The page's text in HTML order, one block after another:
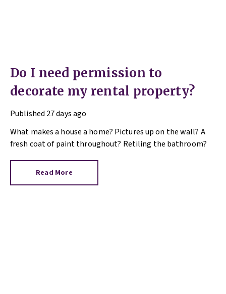
Do I need permission to
decorate my rental property?
Published 27 days ago
What makes a house a home? Pictures up on the wall? A
fresh coat of paint throughout? Retiling the bathroom?
Read More